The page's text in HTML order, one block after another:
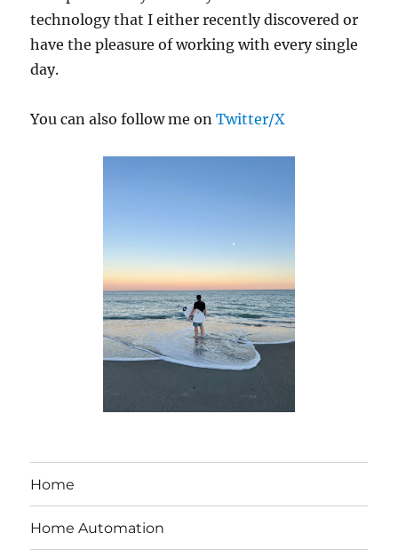
technology that I either recently discovered or
have the pleasure of working with every single
day.
You can also follow me onTwitter/X
Home
Home Automation